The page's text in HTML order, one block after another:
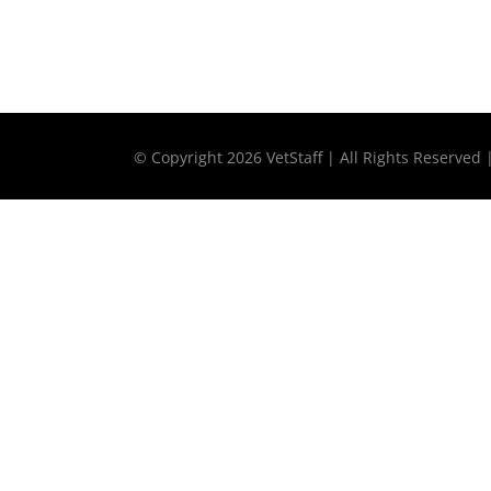
© Copyright 2026 VetStaff | All Rights Reserved